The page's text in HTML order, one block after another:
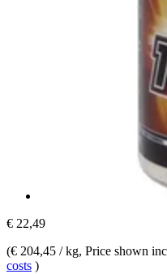
€ 22,49
(€ 204,45 / kg, Price shown
costs )